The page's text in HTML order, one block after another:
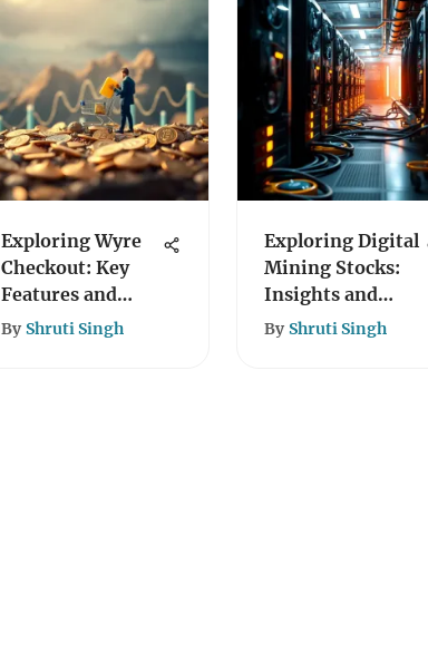
Exploring Wyre
Checkout: Key
Features and
Benefits
By Shruti Singh
Exploring Digital
Mining Stocks:
Insights and
Challenges
By Shruti Singh